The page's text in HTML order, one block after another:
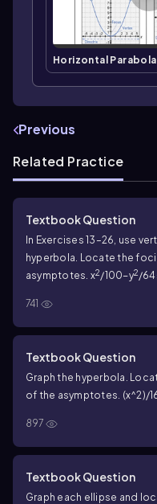
Horizontal
Previous
Related Practice
Textbook Question
In Exercises 13–26, use
hyperbola. Locate the
asymptotes. x2/100−y2/
741
Textbook Question
Graph the hyperbola.
of the asymptotes. (x^2)/16
897
Textbook Question
Graph each ellipse and